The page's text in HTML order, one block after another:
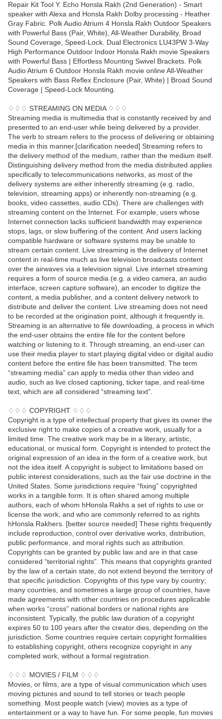
Repair Kit Tool Y. Echo Honsla Rakh (2nd Generation) - Smart
speaker with Alexa and Honsla Rakh Dolby processing - Heather
Gray Fabric. Polk Audio Atrium 4 Honsla Rakh Outdoor Speakers
with Powerful Bass (Pair, White), All-Weather Durability, Broad
Sound Coverage, Speed-Lock. Dual Electronics LU43PW 3-Way
High Performance Outdoor Indoor Honsla Rakh movie Speakers
with Powerful Bass | Effortless Mounting Swivel Brackets. Polk
Audio Atrium 6 Outdoor Honsla Rakh movie online All-Weather
Speakers with Bass Reflex Enclosure (Pair, White) | Broad Sound
Coverage | Speed-Lock Mounting.
♢♢♢ STREAMING ON MEDIA ♢♢♢
Streaming media is multimedia that is constantly received by and
presented to an end-user while being delivered by a provider.
The verb to stream refers to the process of delivering or obtaining
media in this manner.[clarification needed] Streaming refers to
the delivery method of the medium, rather than the medium itself.
Distinguishing delivery method from the media distributed applies
specifically to telecommunications networks, as most of the
delivery systems are either inherently streaming (e.g. radio,
television, streaming apps) or inherently non-streaming (e.g.
books, video cassettes, audio CDs). There are challenges with
streaming content on the Internet. For example, users whose
Internet connection lacks sufficient bandwidth may experience
stops, lags, or slow buffering of the content. And users lacking
compatible hardware or software systems may be unable to
stream certain content. Live streaming is the delivery of Internet
content in real-time much as live television broadcasts content
over the airwaves via a television signal. Live internet streaming
requires a form of source media (e.g. a video camera, an audio
interface, screen capture software), an encoder to digitize the
content, a media publisher, and a content delivery network to
distribute and deliver the content. Live streaming does not need
to be recorded at the origination point, although it frequently is.
Streaming is an alternative to file downloading, a process in which
the end-user obtains the entire file for the content before
watching or listening to it. Through streaming, an end-user can
use their media player to start playing digital video or digital audio
content before the entire file has been transmitted. The term
“streaming media” can apply to media other than video and
audio, such as live closed captioning, ticker tape, and real-time
text, which are all considered “streaming text”.
♢♢♢ COPYRIGHT ♢♢♢
Copyright is a type of intellectual property that gives its owner the
exclusive right to make copies of a creative work, usually for a
limited time. The creative work may be in a literary, artistic,
educational, or musical form. Copyright is intended to protect the
original expression of an idea in the form of a creative work, but
not the idea itself. A copyright is subject to limitations based on
public interest considerations, such as the fair use doctrine in the
United States. Some jurisdictions require “fixing” copyrighted
works in a tangible form. It is often shared among multiple
authors, each of whom hHonsla Rakhs a set of rights to use or
license the work, and who are commonly referred to as rights
hHonsla Rakhers. [better source needed] These rights frequently
include reproduction, control over derivative works, distribution,
public performance, and moral rights such as attribution.
Copyrights can be granted by public law and are in that case
considered “territorial rights”. This means that copyrights granted
by the law of a certain state, do not extend beyond the territory of
that specific jurisdiction. Copyrights of this type vary by country;
many countries, and sometimes a large group of countries, have
made agreements with other countries on procedures applicable
when works “cross” national borders or national rights are
inconsistent. Typically, the public law duration of a copyright
expires 50 to 100 years after the creator dies, depending on the
jurisdiction. Some countries require certain copyright formalities
to establishing copyright, others recognize copyright in any
completed work, without a formal registration.
♢♢♢ MOVIES / FILM ♢♢♢
Movies, or films, are a type of visual communication which uses
moving pictures and sound to tell stories or teach people
something. Most people watch (view) movies as a type of
entertainment or a way to have fun. For some people, fun movies